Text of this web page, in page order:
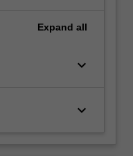
Expand all
keyboard_arrow_down
keyboard_arrow_down